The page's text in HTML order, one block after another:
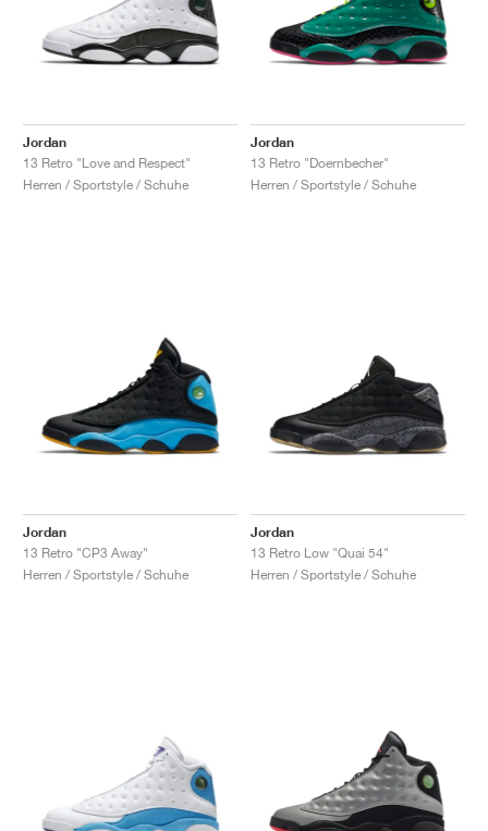
Jordan
13 Retro "Love and Respect"
Herren / Sportstyle / Schuhe
Jordan
13 Retro "Doernbecher"
Herren / Sportstyle / Schuhe
Jordan
13 Retro "CP3 Away"
Herren / Sportstyle / Schuhe
Jordan
13 Retro Low "Quai 54"
Herren / Sportstyle / Schuhe